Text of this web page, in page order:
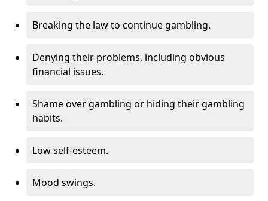
Breaking the law to continue gambling.
Denying their problems, including obvious
financial issues.
Shame over gambling or hiding their gambling
habits.
Low self-esteem.
Mood swings.